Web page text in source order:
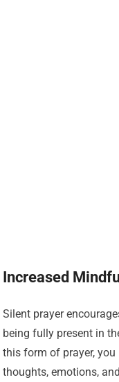
Increased
Silent prayer
being fully present in
this form of prayer,
thoughts, emotions,